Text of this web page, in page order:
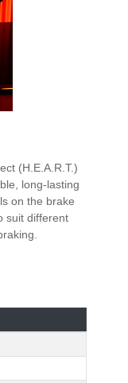
(H.E.A.R.T.)
long-lasting
on the brake
suit different